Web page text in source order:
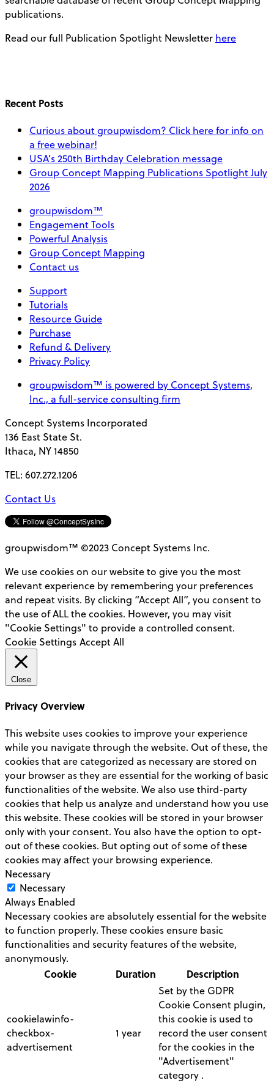
publications.
Read our full Publication Spotlight Newsletter here
Recent Posts
Curious about groupwisdom? Click here for info on
a free webinar!
USA’s 250th Birthday Celebration message
Group Concept Mapping Publications Spotlight July
2026
groupwisdom™
Engagement Tools
Powerful Analysis
Group Concept Mapping
Contact us
Support
Tutorials
Resource Guide
Purchase
Refund & Delivery
Privacy Policy
groupwisdom™ is powered by Concept Systems,
Inc., a full-service consulting firm
Concept Systems Incorporated
136 East State St.
Ithaca, NY 14850
TEL: 607.272.1206
Contact Us
groupwisdom™ ©2023 Concept Systems Inc.
We use cookies on our website to give you the most
relevant experience by remembering your preferences
and repeat visits. By clicking “Accept All”, you consent to
the use of ALL the cookies. However, you may visit
"Cookie Settings" to provide a controlled consent.
Cookie Settings Accept All
Close
Privacy Overview
This website uses cookies to improve your experience
while you navigate through the website. Out of these, the
cookies that are categorized as necessary are stored on
your browser as they are essential for the working of basic
functionalities of the website. We also use third-party
cookies that help us analyze and understand how you use
this website. These cookies will be stored in your browser
only with your consent. You also have the option to opt-
out of these cookies. But opting out of some of these
cookies may affect your browsing experience.
Necessary
Necessary
Always Enabled
Necessary cookies are absolutely essential for the website
to function properly. These cookies ensure basic
functionalities and security features of the website,
anonymously.
Cookie
Duration Description
cookielawinfo-
checkbox-
advertisement
1 year
Set by the GDPR
Cookie Consent plugin,
this cookie is used to
record the user consent
for the cookies in the
"Advertisement"
category .